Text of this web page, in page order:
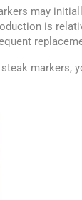
may
is
markers,